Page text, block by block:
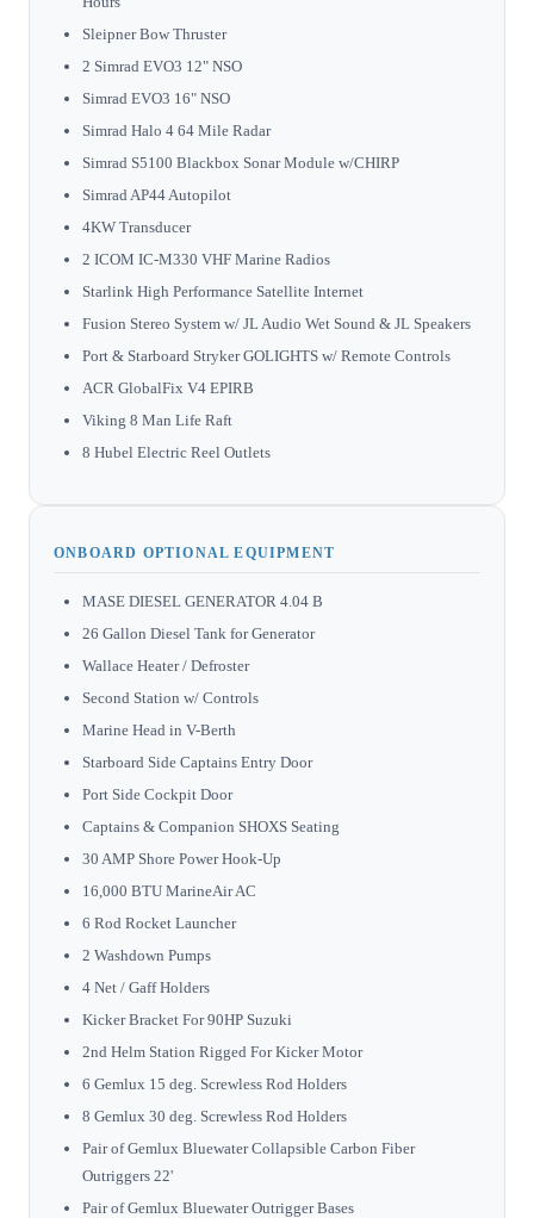
Sleipner Bow Thruster
2 Simrad EVO3 12" NSO
Simrad EVO3 16" NSO
Simrad Halo 4 64 Mile Radar
Simrad S5100 Blackbox Sonar Module w/CHIRP
Simrad AP44 Autopilot
4KW Transducer
2 ICOM IC-M330 VHF Marine Radios
Starlink High Performance Satellite Internet
Fusion Stereo System w/ JL Audio Wet Sound & JL Speakers
Port & Starboard Stryker GOLIGHTS w/ Remote Controls
ACR GlobalFix V4 EPIRB
Viking 8 Man Life Raft
8 Hubel Electric Reel Outlets
ONBOARD OPTIONAL EQUIPMENT
MASE DIESEL GENERATOR 4.04 B
26 Gallon Diesel Tank for Generator
Wallace Heater / Defroster
Second Station w/ Controls
Marine Head in V-Berth
Starboard Side Captains Entry Door
Port Side Cockpit Door
Captains & Companion SHOXS Seating
30 AMP Shore Power Hook-Up
16,000 BTU MarineAir AC
6 Rod Rocket Launcher
2 Washdown Pumps
4 Net / Gaff Holders
Kicker Bracket For 90HP Suzuki
2nd Helm Station Rigged For Kicker Motor
6 Gemlux 15 deg. Screwless Rod Holders
8 Gemlux 30 deg. Screwless Rod Holders
Pair of Gemlux Bluewater Collapsible Carbon Fiber
Outriggers 22'
Pair of Gemlux Bluewater Outrigger Bases